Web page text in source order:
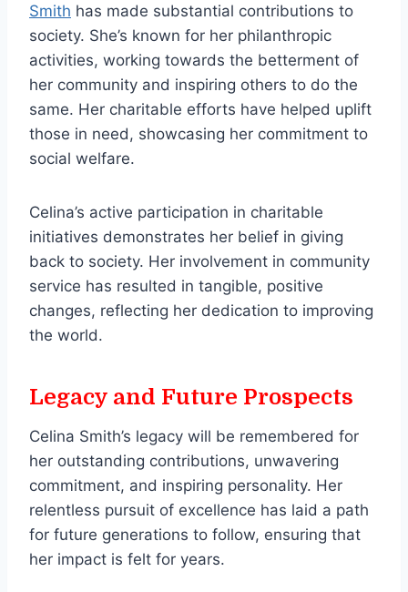
Smith has made substantial contributions to
society. She’s known for her philanthropic
activities, working towards the betterment of
her community and inspiring others to do the
same. Her charitable efforts have helped uplift
those in need, showcasing her commitment to
social welfare.
Celina’s active participation in charitable
initiatives demonstrates her belief in giving
back to society. Her involvement in community
service has resulted in tangible, positive
changes, reflecting her dedication to improving
the world.
Legacy and Future Prospects
Celina Smith’s legacy will be remembered for
her outstanding contributions, unwavering
commitment, and inspiring personality. Her
relentless pursuit of excellence has laid a path
for future generations to follow, ensuring that
her impact is felt for years.